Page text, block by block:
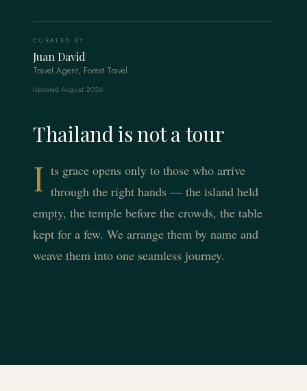
CURATED BY
Juan David
Travel Agent, Forest Travel
Updated August 2026
Thailand is not a tour
I ts grace opens only to those who arrive
through the right hands — the island held
empty, the temple before the crowds, the table
kept for a few. We arrange them by name and
weave them into one seamless journey.